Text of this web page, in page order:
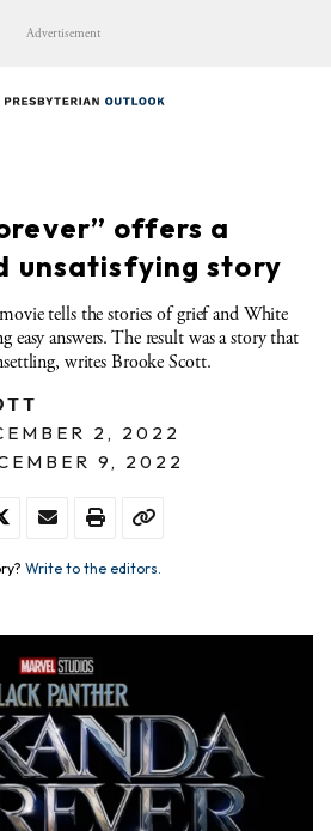
Advertisement
offers a
unsatisfying story
tells the stories of grief and White
answers. The result was a story that
writes Brooke Scott.
2, 2022
9, 2022
Write to the editors.